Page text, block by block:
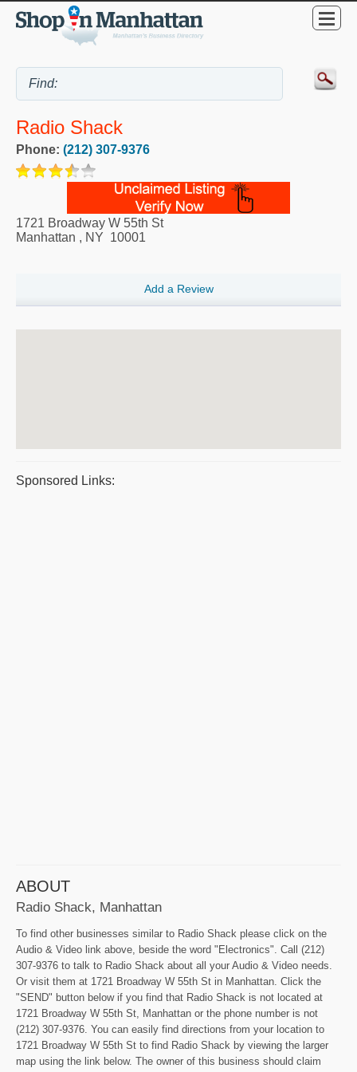
Radio Shack
Phone: (212) 307-9376
1721 Broadway W 55th St
Manhattan , NY 10001
Add a Review
Sponsored Links:
ABOUT
Radio Shack, Manhattan
To find other businesses similar to Radio Shack please click on the
Audio & Video link above, beside the word "Electronics". Call (212)
307-9376 to talk to Radio Shack about all your Audio & Video needs.
Or visit them at 1721 Broadway W 55th St in Manhattan. Click the
"SEND" button below if you find that Radio Shack is not located at
1721 Broadway W 55th St, Manhattan or the phone number is not
(212) 307-9376. You can easily find directions from your location to
1721 Broadway W 55th St to find Radio Shack by viewing the larger
map using the link below. The owner of this business should claim